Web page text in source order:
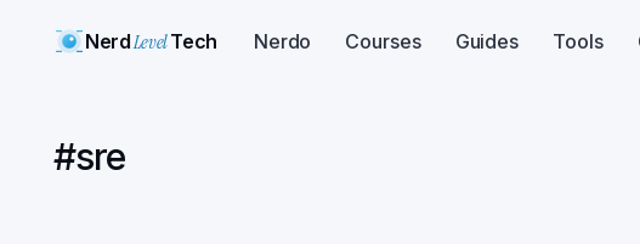
NerdLevelTech Nerdo Courses Guides Tools
#sre